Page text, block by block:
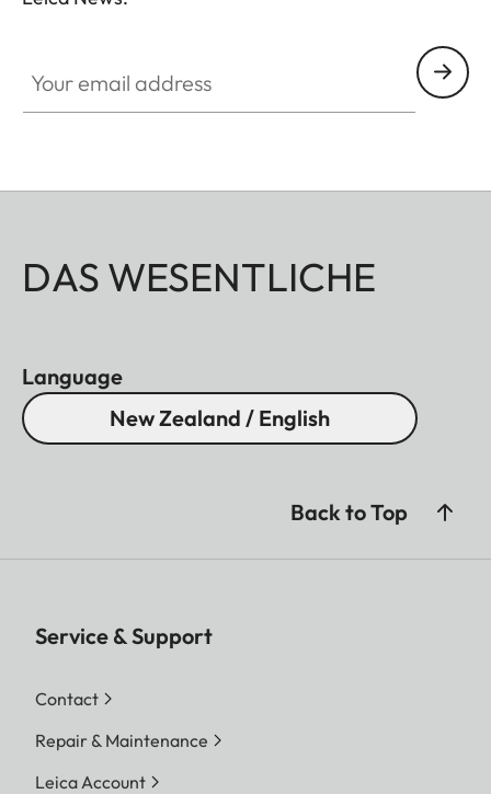
DAS WESENTLICHE
Language
New Zealand / English
Back to Top
Service & Support
Contact
Repair & Maintenance
Leica Account